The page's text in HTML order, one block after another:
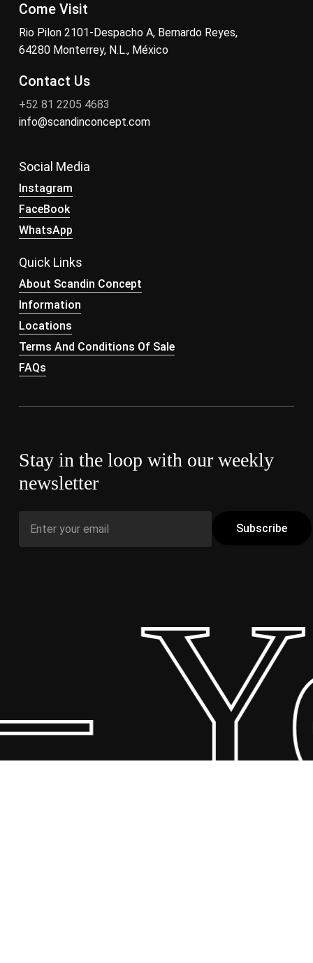
Come Visit
Rio Pilon 2101-Despacho A, Bernardo Reyes,
64280 Monterrey, N.L., México
Contact Us
+52 81 2205 4683
info@scandinconcept.com
Social Media
Instagram
FaceBook
WhatsApp
Quick Links
About Scandin Concept
Information
Locations
Terms And Conditions Of Sale
FAQs
Stay in the loop with our weekly
newsletter